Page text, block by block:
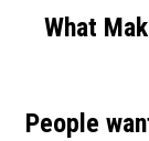
What
People